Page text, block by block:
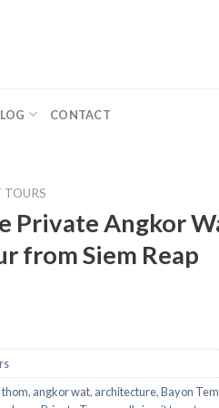
CONTACT
TOURS
Private Angkor
from Siem Reap
, angkor wat, architecture,Bayon